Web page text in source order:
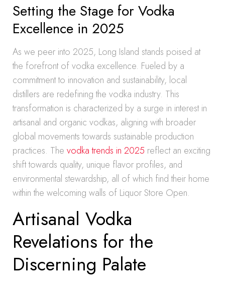
Setting the Stage for Vodka
Excellence in 2025
As we peer into 2025, Long Island stands poised at
the forefront of vodka excellence. Fueled by a
commitment to innovation and sustainability, local
distillers are redefining the vodka industry. This
transformation is characterized by a surge in interest in
artisanal and organic vodkas, aligning with broader
global movements towards sustainable production
practices. The vodka trends in 2025 reflect an exciting
shift towards quality, unique flavor profiles, and
environmental stewardship, all of which find their home
within the welcoming walls of Liquor Store Open.
Artisanal Vodka
Revelations for the
Discerning Palate